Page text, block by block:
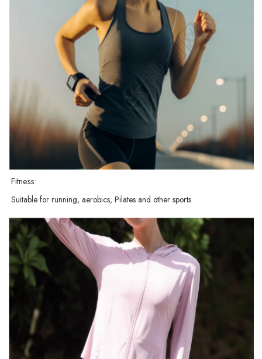
Fitness:
Suitable for running, aerobics, Pilates and other sports.